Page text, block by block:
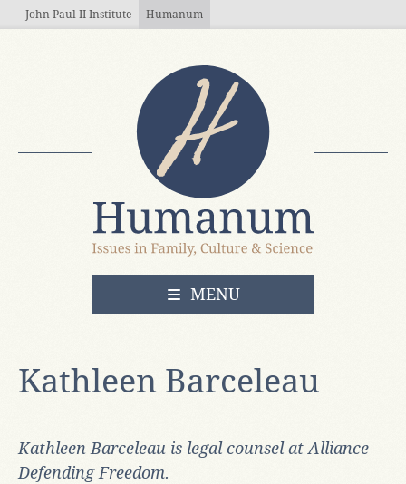
Skip to main content
John Paul II Institute Humanum
OPEN
MENU
Kathleen Barceleau
Kathleen Barceleau is legal counsel at Alliance
Defending Freedom.